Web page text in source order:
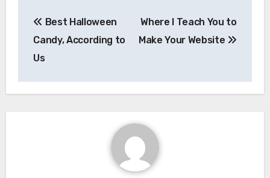
navigation
Best Halloween
Candy, According to
Us
Where I Teach You to
Make Your Website